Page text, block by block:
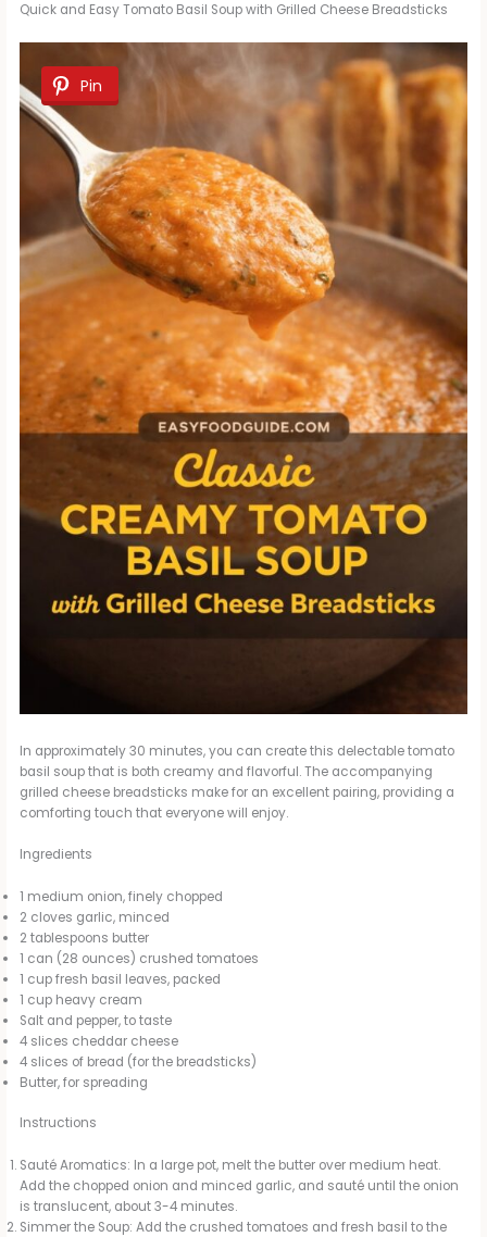
Quick and Easy Tomato Basil Soup with Grilled Cheese Breadsticks
Pin
In approximately 30 minutes, you can create this delectable tomato
basil soup that is both creamy and flavorful. The accompanying
grilled cheese breadsticks make for an excellent pairing, providing a
comforting touch that everyone will enjoy.
Ingredients
1 medium onion, finely chopped
2 cloves garlic, minced
2 tablespoons butter
1 can (28 ounces) crushed tomatoes
1 cup fresh basil leaves, packed
1 cup heavy cream
Salt and pepper, to taste
4 slices cheddar cheese
4 slices of bread (for the breadsticks)
Butter, for spreading
Instructions
Sauté Aromatics: In a large pot, melt the butter over medium heat.
Add the chopped onion and minced garlic, and sauté until the onion
is translucent, about 3-4 minutes.
Simmer the Soup: Add the crushed tomatoes and fresh basil to the